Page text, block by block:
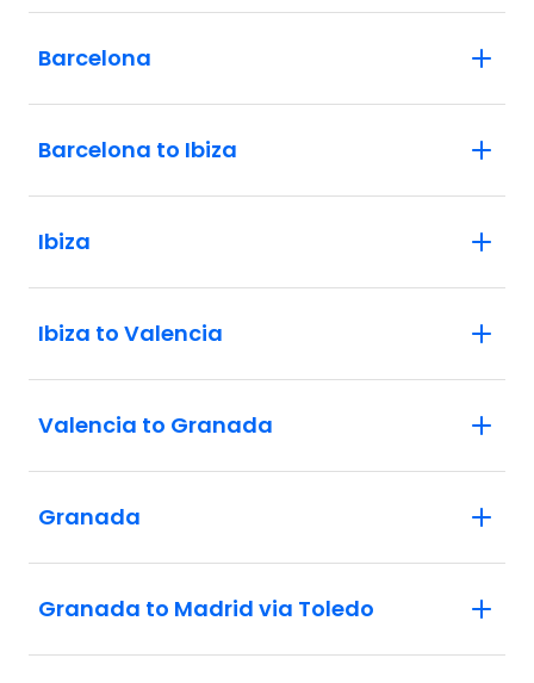
Barcelona
Barcelona to Ibiza
Ibiza
Ibiza to Valencia
Valencia to Granada
Granada
Granada to Madrid via Toledo